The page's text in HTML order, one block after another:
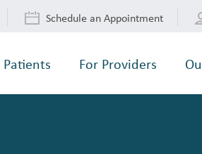
Schedule an Appointment
Patients For Providers